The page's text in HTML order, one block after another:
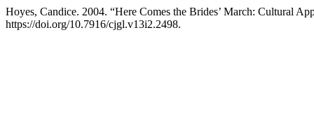
Hoyes, Candice. 2004. “Here Comes the Brides’ March: Cultural
https://doi.org/10.7916/cjgl.v13i2.2498.